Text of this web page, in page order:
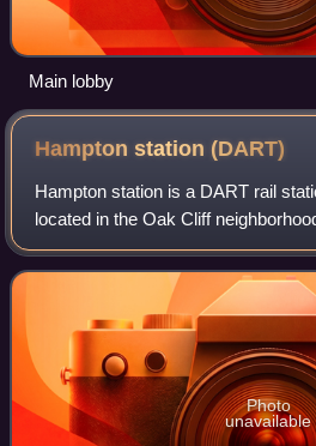
Main lobby
Hampton station(DART)
Hampton station is a DART rail
located in the Oak Cliff
Wright Street. It opened on June
on the Red Line, ser
Photo
unavailable